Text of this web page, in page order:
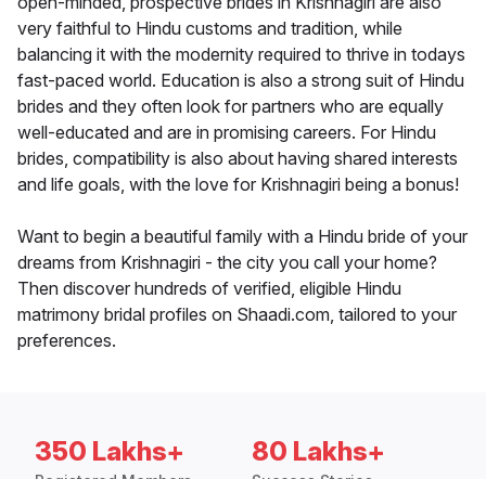
very faithful to Hindu customs and tradition, while
balancing it with the modernity required to thrive in todays
fast-paced world. Education is also a strong suit of Hindu
brides and they often look for partners who are equally
well-educated and are in promising careers. For Hindu
brides, compatibility is also about having shared interests
and life goals, with the love for Krishnagiri being a bonus!
Want to begin a beautiful family with a Hindu bride of your
dreams from Krishnagiri - the city you call your home?
Then discover hundreds of verified, eligible Hindu
matrimony bridal profiles on Shaadi.com, tailored to your
preferences.
350 Lakhs+ 80 Lakhs+